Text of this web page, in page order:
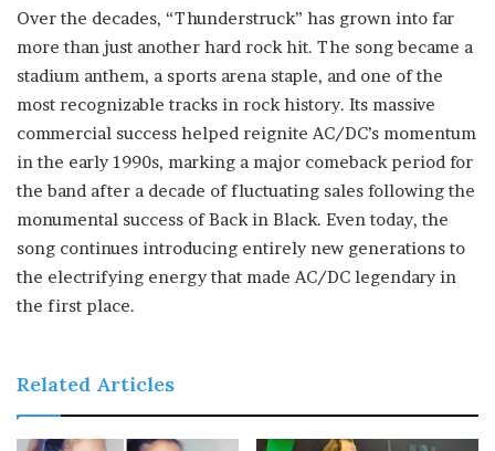
Over the decades, “Thunderstruck” has grown into far
more than just another hard rock hit. The song became a
stadium anthem, a sports arena staple, and one of the
most recognizable tracks in rock history. Its massive
commercial success helped reignite AC/DC’s momentum
in the early 1990s, marking a major comeback period for
the band after a decade of fluctuating sales following the
monumental success of Back in Black. Even today, the
song continues introducing entirely new generations to
the electrifying energy that made AC/DC legendary in
the first place.
Related Articles